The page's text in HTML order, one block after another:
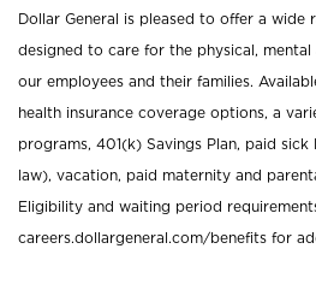
Dollar General is pleased to offer a wide
designed to care for the physical,
our employees and their families.
health insurance coverage options, a
programs, 401(k) Savings Plan, paid
law), vacation, paid maternity and
Eligibility and waiting period
careers.dollargeneral.com/benefits for